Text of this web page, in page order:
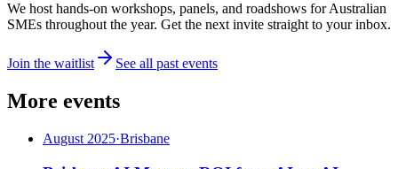
We host hands-on workshops, panels, and roadshows for Australian
SMEs throughout the year. Get the next invite straight to your inbox.
Join the waitlist See all past events
More events
August 2025·Brisbane